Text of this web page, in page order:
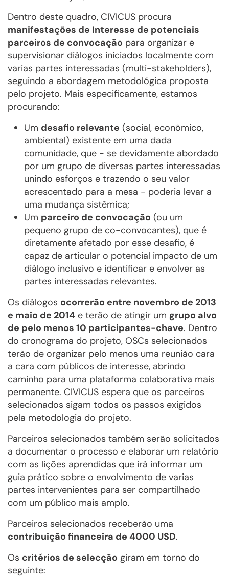
Dentro deste quadro, CIVICUS procura
manifestações de Interesse de potenciais
parceiros de convocação para organizar e
supervisionar diálogos iniciados localmente com
varias partes interessadas (multi-stakeholders),
seguindo a abordagem metodológica proposta
pelo projeto. Mais especificamente, estamos
procurando:
Um desafio relevante (social, econômico,
ambiental) existente em uma dada
comunidade, que - se devidamente abordado
por um grupo de diversas partes interessadas
unindo esforços e trazendo o seu valor
acrescentado para a mesa - poderia levar a
uma mudança sistêmica;
Um parceiro de convocação (ou um
pequeno grupo de co-convocantes), que é
diretamente afetado por esse desafio, é
capaz de articular o potencial impacto de um
diálogo inclusivo e identificar e envolver as
partes interessadas relevantes.
Os diálogos ocorrerão entre novembro de 2013
e maio de 2014 e terão de atingir um grupo alvo
de pelo menos 10 participantes-chave. Dentro
do cronograma do projeto, OSCs selecionados
terão de organizar pelo menos uma reunião cara
a cara com públicos de interesse, abrindo
caminho para uma plataforma colaborativa mais
permanente. CIVICUS espera que os parceiros
selecionados sigam todos os passos exigidos
pela metodologia do projeto.
Parceiros selecionados também serão solicitados
a documentar o processo e elaborar um relatório
com as lições aprendidas que irá informar um
guia prático sobre o envolvimento de varias
partes intervenientes para ser compartilhado
com um público mais amplo.
Parceiros selecionados receberão uma
contribuição financeira de 4000 USD.
Os critérios de selecção giram em torno do
seguinte: